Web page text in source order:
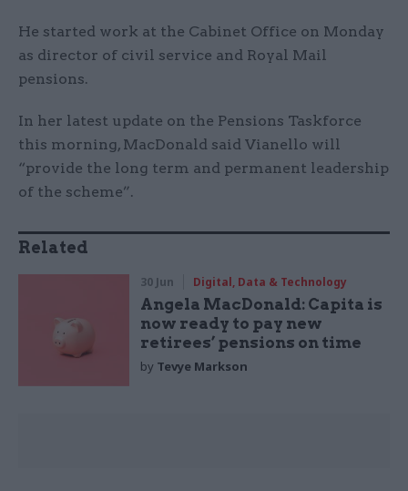
He started work at the Cabinet Office on Monday
as director of civil service and Royal Mail
pensions.
In her latest update on the Pensions Taskforce
this morning, MacDonald said Vianello will
“provide the long term and permanent leadership
of the scheme”.
Related
30 Jun Digital, Data & Technology
Angela MacDonald: Capita is
now ready to pay new
retirees’ pensions on time
by Tevye Markson